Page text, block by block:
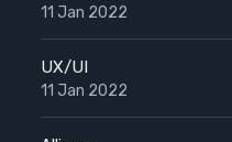
11 Jan 2022
UX/UI
11 Jan 2022